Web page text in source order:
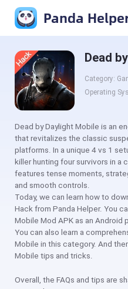
Panda
Dead
Category:
Operating
Dead by Daylight Mobile is an
that revitalizes the classic
platforms. In a unique 4 vs 1
killer hunting four survivors in a
features tense moments,
and smooth controls.
Today, we can learn how to
Hack from Panda Helper. You
Mobile Mod APK as an Android
You can also learn a
Mobile in this category. And
Mobile tips and tricks.
Overall, the FAQs and tips are